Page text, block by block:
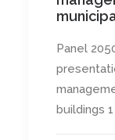
Panel
buildings